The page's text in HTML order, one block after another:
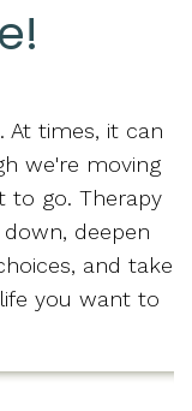
At times, it can
we're moving
to go. Therapy
deepen
and take
you want to